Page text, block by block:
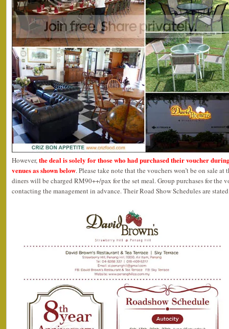
However,the deal is solely for those who had purchased their voucher
venues as shown below. Please take note that the vouchers won’t be on sale
diners will be charged RM90++/pax for the set meal. Group purchases for the
contacting the management in advance. Their Road Show Schedules are